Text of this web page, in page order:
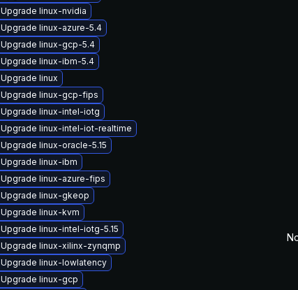
Upgrade linux-nvidia
Upgrade linux-azure-5.4
Upgrade linux-gcp-5.4
Upgrade linux-ibm-5.4
Upgrade linux
Upgrade linux-gcp-fips
Upgrade linux-intel-iotg
Upgrade linux-intel-iot-realtime
Upgrade linux-oracle-5.15
Upgrade linux-ibm
Upgrade linux-azure-fips
Upgrade linux-gkeop
Upgrade linux-kvm
Upgrade linux-intel-iotg-5.15
Upgrade linux-xilinx-zynqmp
Upgrade linux-lowlatency
Upgrade linux-gcp